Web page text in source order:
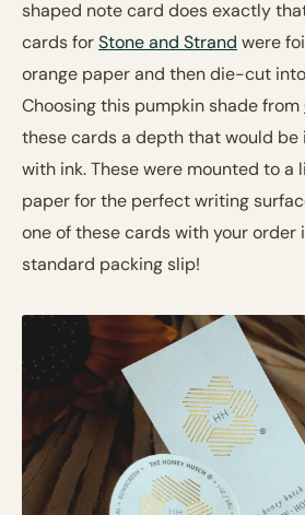
shaped note card does exactly
cards forStone and Strand were
orange paper and then die-cut
Choosing this pumpkin shade from
these cards a depth that would
with ink. These were mounted to a
paper for the perfect writing
one of these cards with your order
standard packing slip!